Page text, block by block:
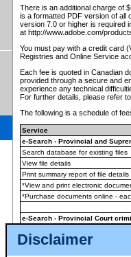
Disclaimer
There is an additional charge of
is a formatted PDF version of all
version 7.0 or higher is required
at http://www.adobe.com/
You must pay with a credit card
Registries and Online Service
Each fee is quoted in Canadian
provided through a secure and
experience any technical
For further details, please refer
The following is a schedule of
Service
e-Search - Provincial and
Search database for existing files
View file details
Print summary report of file details
*View and print electronic
*Purchase documents online -
e-Search - Provincial Court
View file details